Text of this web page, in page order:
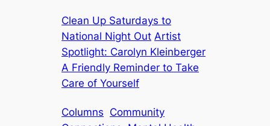
Clean Up Saturdays to
National Night Out Artist
Spotlight: Carolyn Kleinberger
A Friendly Reminder to Take
Care of Yourself
Columns Community